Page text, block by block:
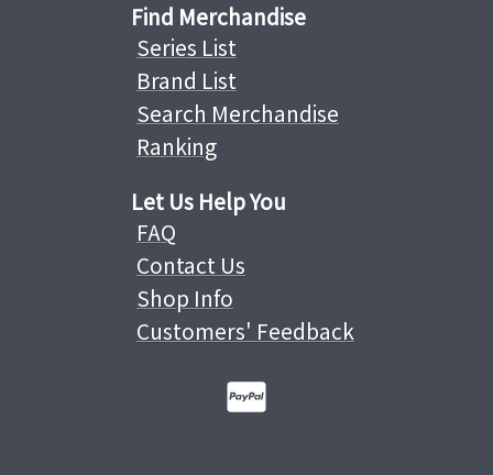
Find Merchandise
Series List
Brand List
Search Merchandise
Ranking
Let Us Help You
FAQ
Contact Us
Shop Info
Customers' Feedback